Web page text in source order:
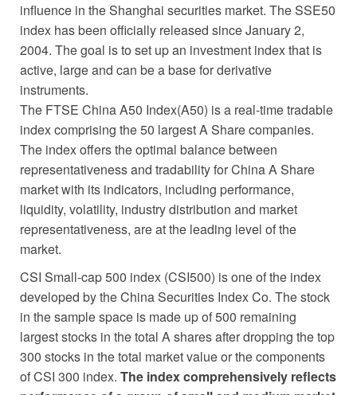
influence in the Shanghai securities market. The SSE50
index has been officially released since January 2,
2004. The goal is to set up an investment index that is
active, large and can be a base for derivative
instruments.
The FTSE China A50 Index(A50) is a real-time tradable
index comprising the 50 largest A Share companies.
The index offers the optimal balance between
representativeness and tradability for China A Share
market with its indicators, including performance,
liquidity, volatility, industry distribution and market
representativeness, are at the leading level of the
market.
CSI Small-cap 500 index (CSI500) is one of the index
developed by the China Securities Index Co. The stock
in the sample space is made up of 500 remaining
largest stocks in the total A shares after dropping the top
300 stocks in the total market value or the components
of CSI 300 index. The index comprehensively reflects